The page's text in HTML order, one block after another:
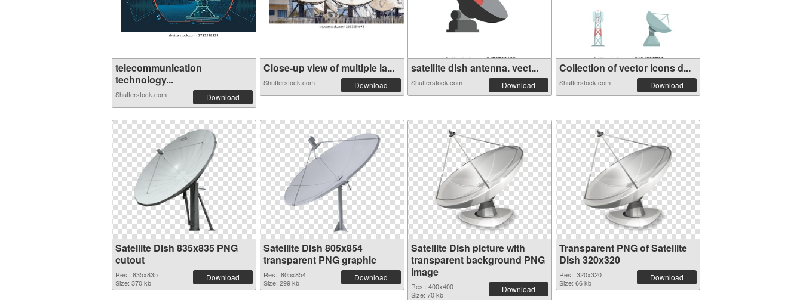
telecommunication
technology...
Shutterstock.com Download
Close-up view of multiple la...
Shutterstock.com Download
satellite dish antenna. vect...
Shutterstock.com Download
Collection of vector icons d...
Shutterstock.com Download
Satellite Dish 835x835 PNG
cutout
Res.: 835x835
Size: 370 kb
Download
Satellite Dish 805x854
transparent PNG graphic
Res.: 805x854
Size: 299 kb
Download
Satellite Dish picture with
transparent background PNG
image
Res.: 400x400
Size: 70 kb
Download
Transparent PNG of Satellite
Dish 320x320
Res.: 320x320
Size: 66 kb
Download